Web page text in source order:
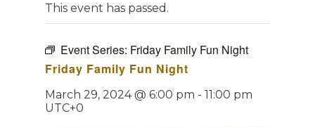
COMMUNITY
TOWN MAP AND BROCHURE
This event has passed.
Event Series: Friday Family Fun Night
Friday Family Fun Night
March 29, 2024 @ 6:00 pm - 11:00 pm
UTC+0